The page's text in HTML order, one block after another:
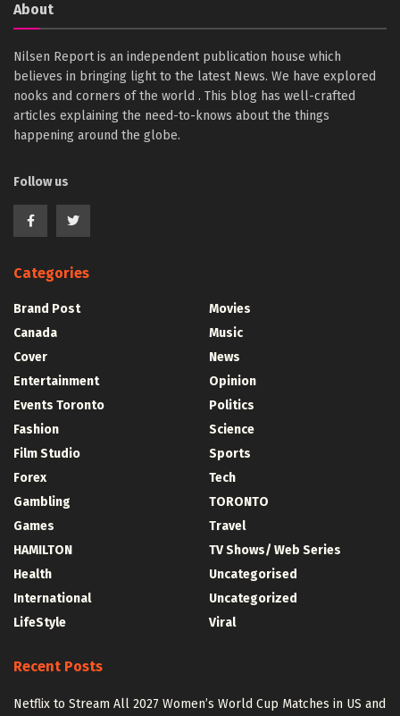
About
Nilsen Report is an independent publication house which
believes in bringing light to the latest News. We have explored
nooks and corners of the world . This blog has well-crafted
articles explaining the need-to-knows about the things
happening around the globe.
Follow us
Categories
Brand Post
Canada
Cover
Entertainment
Events Toronto
Fashion
Film Studio
Forex
Gambling
Games
HAMILTON
Health
International
LifeStyle
Movies
Music
News
Opinion
Politics
Science
Sports
Tech
TORONTO
Travel
TV Shows/ Web Series
Uncategorised
Uncategorized
Viral
Recent Posts
Netflix to Stream All 2027 Women’s World Cup Matches in US and